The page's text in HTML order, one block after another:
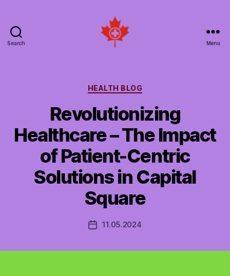
Search
Canada
Menu
Categories
HEALTH BLOG
Revolutionizing
Healthcare – The Impact
of Patient-Centric
Solutions in Capital
Square
Post11.05.2024